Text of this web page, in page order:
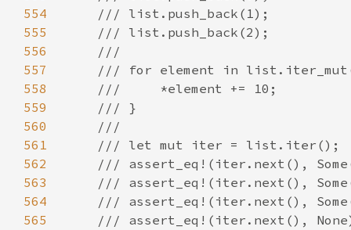
554
555
556
557
558
559
560
561
562
563
564
565